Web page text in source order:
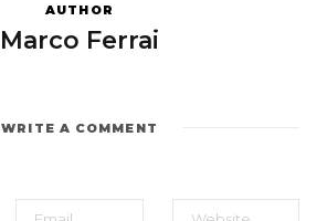
AUTHOR
Marco Ferrai
WRITE A COMMENT